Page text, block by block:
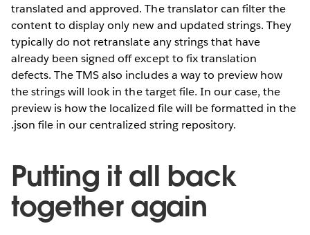
translated and approved. The translator can filter the
content to display only new and updated strings. They
typically do not retranslate any strings that have
already been signed off except to fix translation
defects. The TMS also includes a way to preview how
the strings will look in the target file. In our case, the
preview is how the localized file will be formatted in the
.json file in our centralized string repository.
Putting it all back
together again